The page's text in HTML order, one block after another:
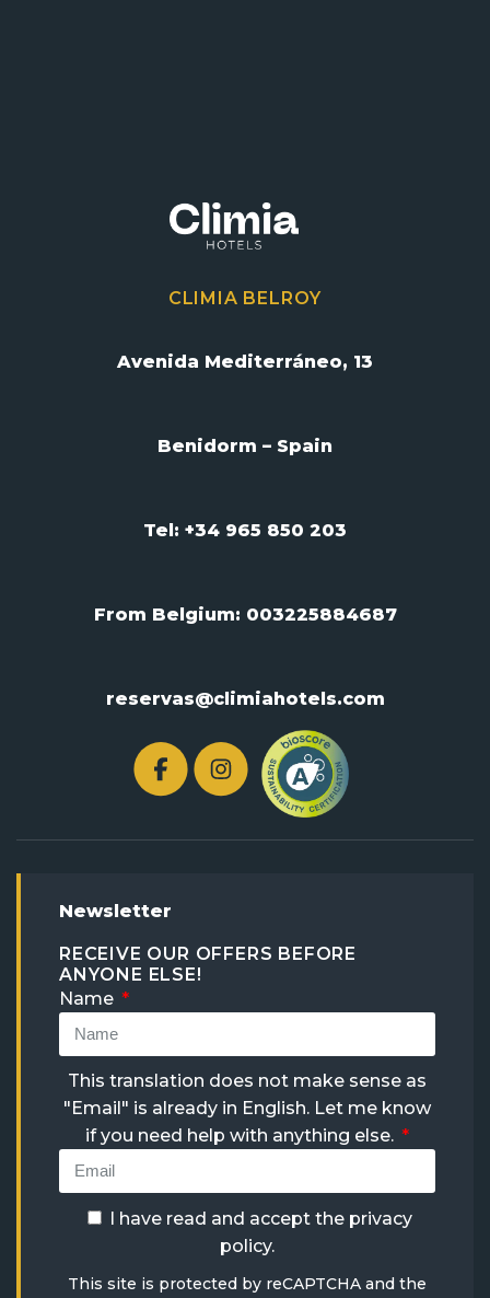
CLIMIA BELROY
Avenida Mediterráneo, 13
Benidorm – Spain
Tel: +34 965 850 203
From Belgium: 003225884687
reservas@climiahotels.com
Newsletter
RECEIVE OUR OFFERS BEFORE
ANYONE ELSE!
Name
This translation does not make sense as
"Email" is already in English. Let me know
if you need help with anything else.
I have read and accept the privacy
policy.
This site is protected by reCAPTCHA and the